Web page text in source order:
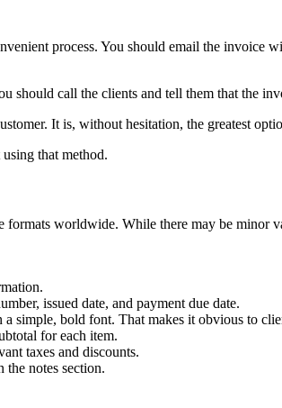
process. You should email the invoice
should call the clients and tell them that the
It is, without hesitation, the greatest
that method.
worldwide. While there may be minor
issued date, and payment due date.
bold font. That makes it obvious to
for each item.
taxes and discounts.
notes section.